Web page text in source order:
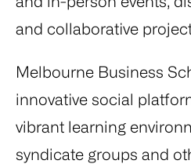
and collaborative
Melbourne Business
innovative social
vibrant learning
syndicate groups and